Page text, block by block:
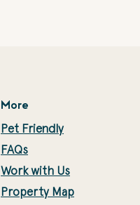
More
Pet Friendly
FAQs
Work with Us
Property Map